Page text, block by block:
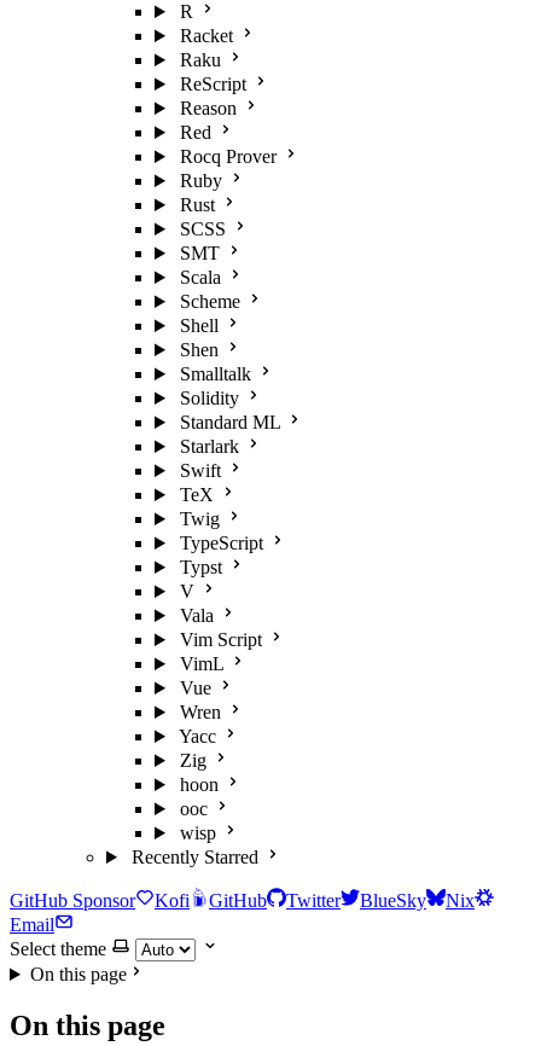
R
Racket
Raku
ReScript
Reason
Red
Rocq Prover
Ruby
Rust
SCSS
SMT
Scala
Scheme
Shell
Shen
Smalltalk
Solidity
Standard ML
Starlark
Swift
TeX
Twig
TypeScript
Typst
V
Vala
Vim Script
VimL
Vue
Wren
Yacc
Zig
hoon
ooc
wisp
Recently Starred
GitHub Sponsor Kofi GitHub Twitter BlueSky
Nix
Email
Select theme
On this page
On this page